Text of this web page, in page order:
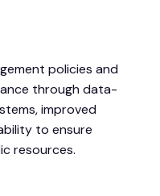
policies and
through data-
improved
to ensure
resources.